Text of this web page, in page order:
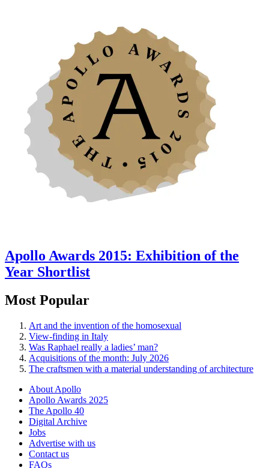
Apollo Awards 2015: Exhibition of the
Year Shortlist
Most Popular
Art and the invention of the homosexual
View-finding in Italy
Was Raphael really a ladies’ man?
Acquisitions of the month: July 2026
The craftsmen with a material understanding of architecture
About Apollo
Apollo Awards 2025
The Apollo 40
Digital Archive
Jobs
Advertise with us
Contact us
FAQs